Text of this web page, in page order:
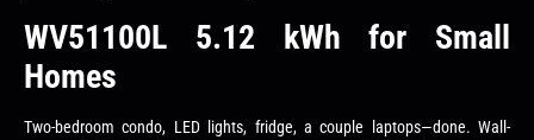
WV51100L 5.12 kWh for Small
Homes
Two-bedroom condo, LED lights, fridge, a couple laptops—done. Wall-